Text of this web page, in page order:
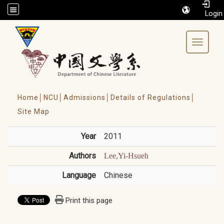
/accesskey"" title="Toolbar">:::
Toggle
Home│ NCU│ Admissions│
Details of Regulations│
Site Map
Year 2011
Authors Lee,Yi-Hsueh
Language Chinese
Print this page